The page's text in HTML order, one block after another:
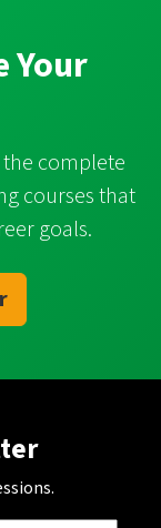
Your
complete
courses that
goals.